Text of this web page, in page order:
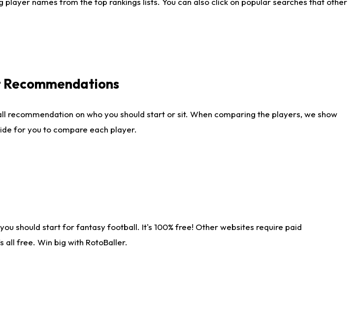
on who you should start or sit. When comparing the players, we show
for you to compare each player.
should start for fantasy football. It's 100% free! Other websites require paid
all free. Win big with RotoBaller.